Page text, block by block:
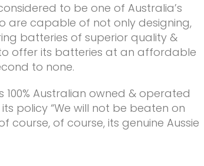
to be one of Australia’s
are capable of not only designing,
batteries of superior quality &
offer its batteries at an affordable
to none.
Australian owned & operated
policy “We will not be beaten on
course, of course, its genuine Aussie